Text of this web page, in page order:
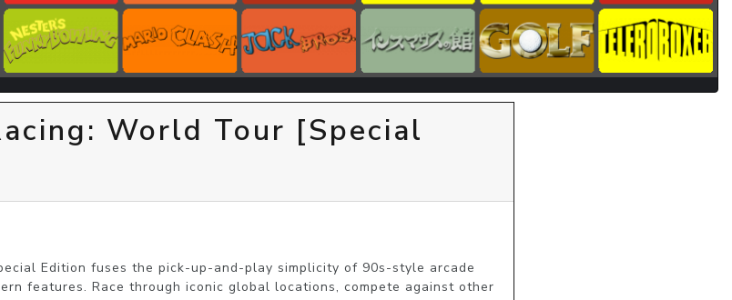
World Tour [Special
Edition fuses the pick-up-and-play simplicity of 90s-style arcade
features. Race through iconic global locations, compete against other